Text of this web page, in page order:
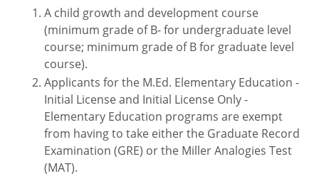
A child growth and development course
(minimum grade of B- for undergraduate level
course; minimum grade of B for graduate level
course).
Applicants for the M.Ed. Elementary Education -
Initial License and Initial License Only -
Elementary Education programs are exempt
from having to take either the Graduate Record
Examination (GRE) or the Miller Analogies Test
(MAT).